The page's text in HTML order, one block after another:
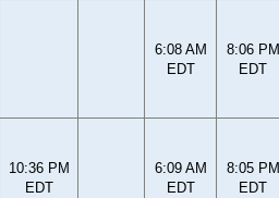
6:08 AM
EDT
8:06 PM
EDT
10:36 PM
EDT
6:09 AM
EDT
8:05 PM
EDT